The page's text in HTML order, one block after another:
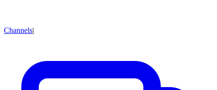
Channels|